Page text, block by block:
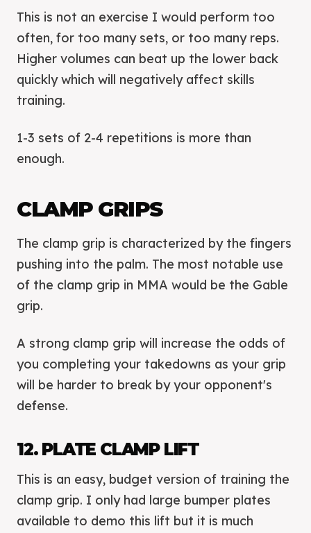
This is not an exercise I would perform too
often, for too many sets, or too many reps.
Higher volumes can beat up the lower back
quickly which will negatively affect skills
training.
1-3 sets of 2-4 repetitions is more than
enough.
CLAMP GRIPS
The clamp grip is characterized by the fingers
pushing into the palm. The most notable use
of the clamp grip in MMA would be the Gable
grip.
A strong clamp grip will increase the odds of
you completing your takedowns as your grip
will be harder to break by your opponent's
defense.
12. PLATE CLAMP LIFT
This is an easy, budget version of training the
clamp grip. I only had large bumper plates
available to demo this lift but it is much